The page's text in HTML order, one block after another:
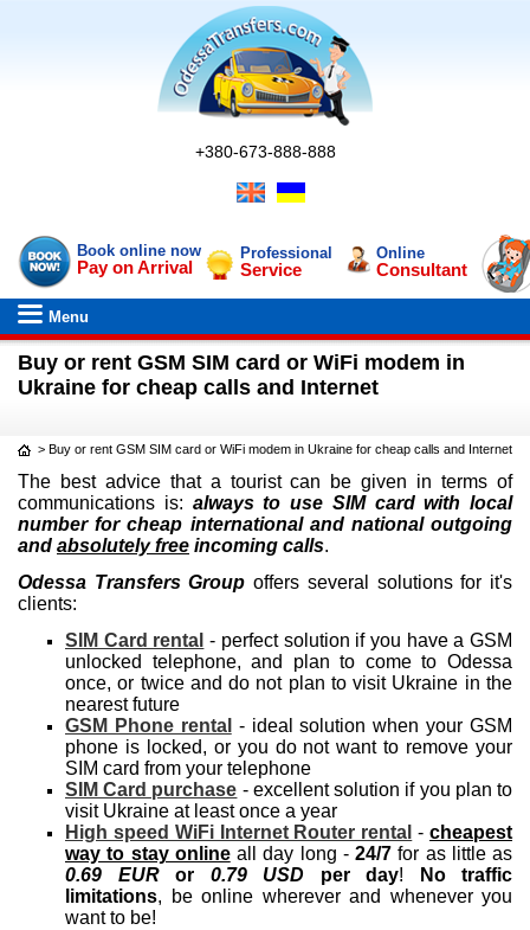
+380-673-888-888
Book online now
Pay on Arrival
Professional
Service
Online
Consultant
Menu
Buy or rent GSM SIM card or WiFi modem in
Ukraine for cheap calls and Internet
> Buy or rent GSM SIM card or WiFi modem in Ukraine for cheap calls and Internet
The best advice that a tourist can be given in terms of
communications is: always to use SIM card with local
number for cheap international and national outgoing
and absolutely free incoming calls.
Odessa Transfers Group offers several solutions for it's
clients:
SIM Card rental - perfect solution if you have a GSM
unlocked telephone, and plan to come to Odessa
once, or twice and do not plan to visit Ukraine in the
nearest future
GSM Phone rental - ideal solution when your GSM
phone is locked, or you do not want to remove your
SIM card from your telephone
SIM Card purchase - excellent solution if you plan to
visit Ukraine at least once a year
High speed WiFi Internet Router rental -cheapest
way to stay onlineall day long - 24/7 for as little as
0.69 EURor 0.79 USD per day!
No traffic
limitations, be online wherever and whenever you
want to be!